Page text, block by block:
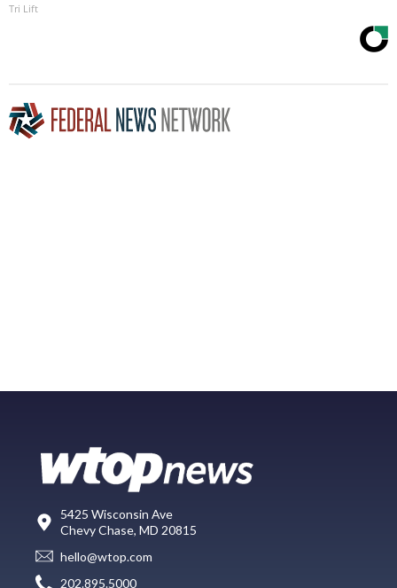
Tri Lift
5425 Wisconsin Ave
Chevy Chase, MD 20815
hello@wtop.com
202.895.5000